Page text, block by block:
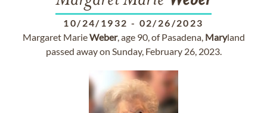
10/24/1932 - 02/26/2023
Margaret MarieWeber, age 90, of Pasadena, Maryland
passed away on Sunday, February 26, 2023.